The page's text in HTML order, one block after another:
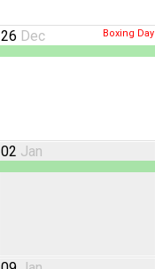
Boxing Day
26 Dec
02 Jan